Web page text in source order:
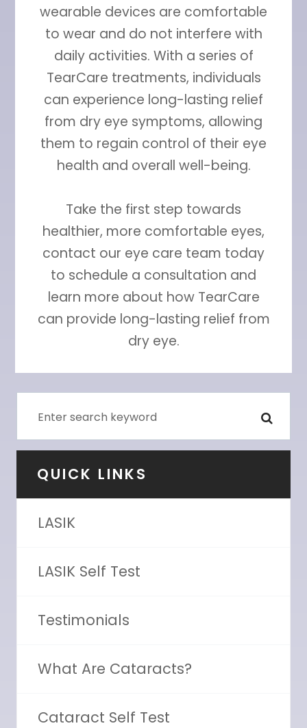
wearable devices are comfortable
to wear and do not interfere with
daily activities. With a series of
TearCare treatments, individuals
can experience long-lasting relief
from dry eye symptoms, allowing
them to regain control of their eye
health and overall well-being.
Take the first step towards
healthier, more comfortable eyes,
contact our eye care team today
to schedule a consultation and
learn more about how TearCare
can provide long-lasting relief from
dry eye.
QUICK LINKS
LASIK
LASIK Self Test
Testimonials
What Are Cataracts?
Cataract Self Test